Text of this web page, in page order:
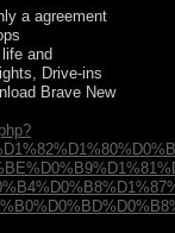
a agreement
and
Drive-ins
Brave New